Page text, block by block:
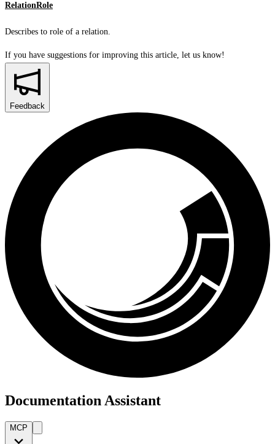
RelationRole
Describes to role of a relation.
If you have suggestions for improving this article, let us know!
Feedback
Documentation Assistant
MCP